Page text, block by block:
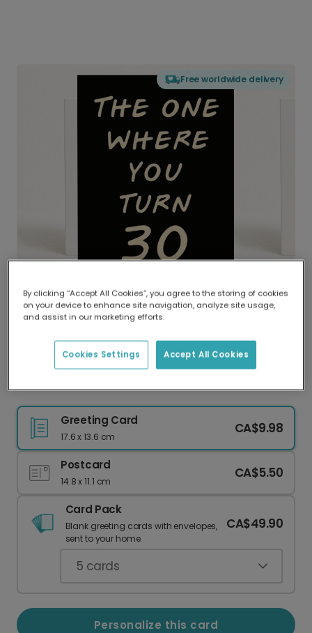
Free worldwide delivery
Delivered globally, printed locally.
Our worldwide network of printers means your
delivery and lower emissions.
The One Where You Turn 30 Personalized Card
Greeting Card
17.6 x 13.6 cm
CA$9.98
Postcard
14.8 x 11.1 cm
CA$5.50
Card Pack
Blank greeting cards with envelopes,
sent to your home.
CA$49.90
5 cards
Personalize this card
By clicking “Accept All Cookies”, you agree to the storing of cookies
on your device to enhance site navigation, analyze site usage,
and assist in our marketing efforts.
Accept All Cookies
Cookies Settings